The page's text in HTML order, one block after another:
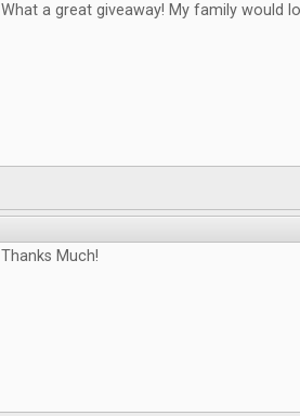
What a great giveaway! My family would
Thanks Much!